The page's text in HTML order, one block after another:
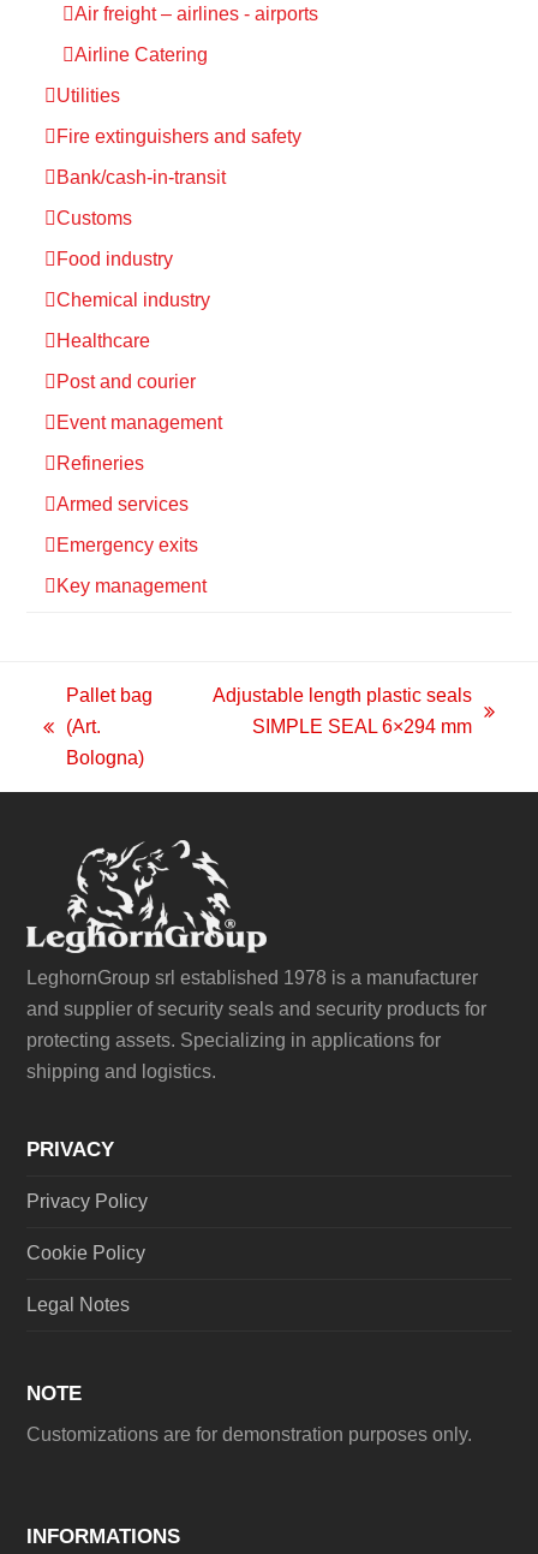
Air freight – airlines - airports
Airline Catering
Utilities
Fire extinguishers and safety
Bank/cash-in-transit
Customs
Food industry
Chemical industry
Healthcare
Post and courier
Event management
Refineries
Armed services
Emergency exits
Key management
previous
Pallet bag
(Art.
Bologna)
Adjustable length plastic seals
SIMPLE SEAL 6×294 mm
LeghornGroup srl established 1978 is a manufacturer
and supplier of security seals and security products for
protecting assets. Specializing in applications for
shipping and logistics.
PRIVACY
Privacy Policy
Cookie Policy
Legal Notes
NOTE
Customizations are for demonstration purposes only.
INFORMATIONS